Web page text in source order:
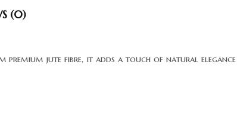
(0)
premium jute fibre, it adds a touch of natural